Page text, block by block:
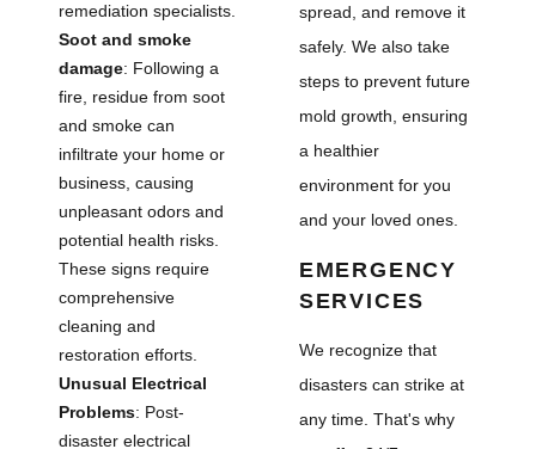
remediation specialists.
Soot and smoke
damage: Following a
fire, residue from soot
and smoke can
infiltrate your home or
business, causing
unpleasant odors and
potential health risks.
These signs require
comprehensive
cleaning and
restoration efforts.
Unusual Electrical
Problems: Post-
disaster electrical
spread, and remove it
safely. We also take
steps to prevent future
mold growth, ensuring
a healthier
environment for you
and your loved ones.
EMERGENCY
SERVICES
We recognize that
disasters can strike at
any time. That's why